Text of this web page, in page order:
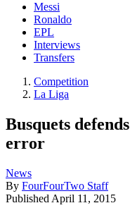
Messi
Ronaldo
EPL
Interviews
Transfers
Competition
La Liga
Busquets
error
News
By FourFourTwo Staff
Published April 11, 2015